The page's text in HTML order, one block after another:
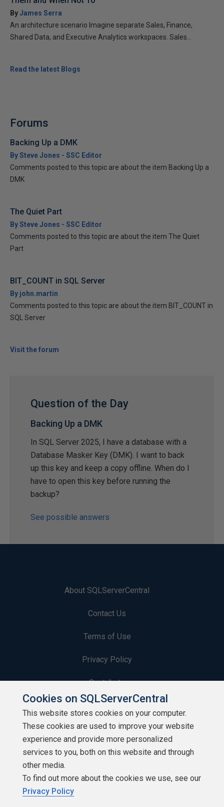
ByJames Serra
An architecture scenario Imagine separate Sales, Finance,
Shared Data, and Executive Analytics workspaces. Sales...
Read the latest Blogs
Forums
Backing Up a DMK
By Steve Jones - SSC Editor
Comments posted to this topic are about the item Backing Up a
DMK
The Quiet Part
By Steve Jones - SSC Editor
Comments posted to this topic are about the item The Quiet
Part
BIT_COUNT in SQL Server
By john.martin
Comments posted to this topic are about the item BIT_COUNT in
SQL Server
Visit the forum
Question of the Day
Backing Up a DMK
In SQL Server 2025, I have a database with a
Database Masker Key (DMK). I want to back
up this key and keep a copy offline. When do I
have to open this key before running the
backup?
See possible answers
About SQLServerCentral
Contact Us
Terms of Use
Privacy Policy
Contribute
Contributors
Authors
Newsletters
Build Lists
Cookies on SQLServerCentral
This website stores cookies on your computer.
These cookies are used to improve your website
experience and provide more personalized
services to you, both on this website and through
other media.
To find out more about the cookies we use, see our
Privacy Policy